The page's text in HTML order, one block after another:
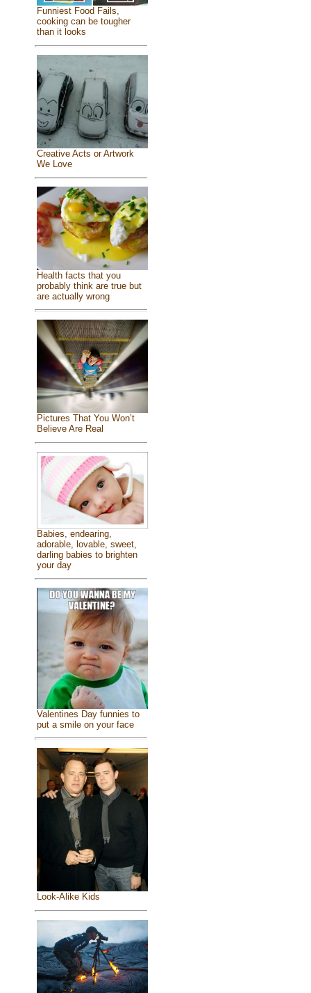
Funniest Food Fails,
cooking can be tougher
than it looks
Creative Acts or Artwork
We Love
Health facts that you
probably think are true but
are actually wrong
Pictures That You Won’t
Believe Are Real
Babies, endearing,
adorable, lovable, sweet,
darling babies to brighten
your day
Valentines Day funnies to
put a smile on your face
Look-Alike Kids